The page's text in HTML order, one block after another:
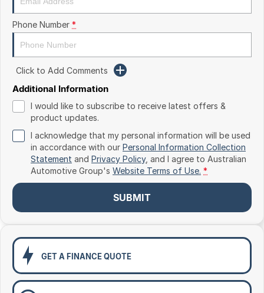
Toyota
Volkswagen
Volvo
Phone Number *
Click to Add Comments
Additional Information
I would like to subscribe to receive latest offers &
product updates.
I acknowledge that my personal information will be used
in accordance with our Personal Information Collection
Statement and Privacy Policy, and I agree to Australian
Automotive Group's Website Terms of Use. *
SUBMIT
GET A FINANCE QUOTE